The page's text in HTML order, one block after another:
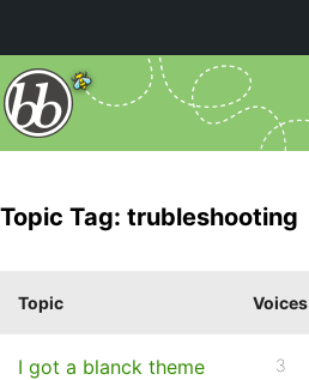
Topic Tag: trubleshooting
Topic Voices
I got a blanck theme
3